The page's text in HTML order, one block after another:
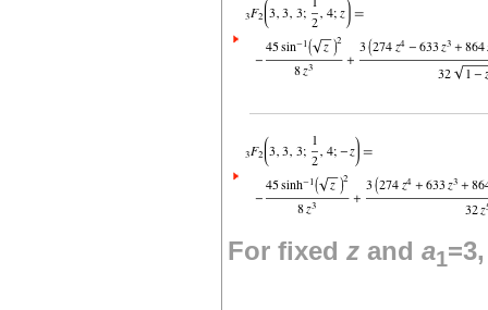
For fixed z and a1